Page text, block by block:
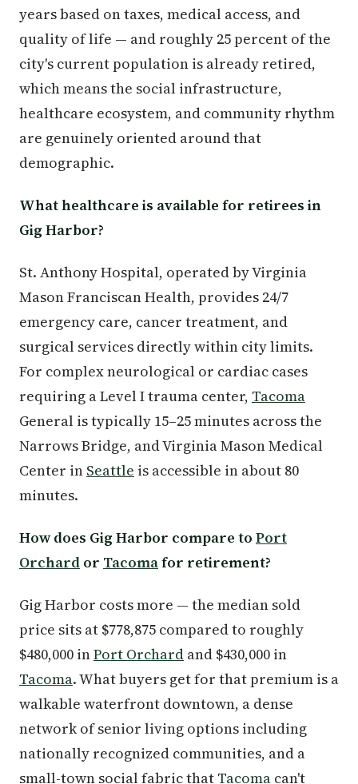
years based on taxes, medical access, and
quality of life — and roughly 25 percent of the
city's current population is already retired,
which means the social infrastructure,
healthcare ecosystem, and community rhythm
are genuinely oriented around that
demographic.
What healthcare is available for retirees in
Gig Harbor?
St. Anthony Hospital, operated by Virginia
Mason Franciscan Health, provides 24/7
emergency care, cancer treatment, and
surgical services directly within city limits.
For complex neurological or cardiac cases
requiring a Level I trauma center, Tacoma
General is typically 15–25 minutes across the
Narrows Bridge, and Virginia Mason Medical
Center in Seattle is accessible in about 80
minutes.
How does Gig Harbor compare to Port
Orchard or Tacomafor retirement?
Gig Harbor costs more — the median sold
price sits at $778,875 compared to roughly
$480,000 inPort Orchard and $430,000 in
Tacoma. What buyers get for that premium is a
walkable waterfront downtown, a dense
network of senior living options including
nationally recognized communities, and a
small-town social fabric that Tacoma can't